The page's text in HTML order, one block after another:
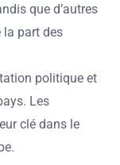
que d’autres
la part des
politique et
Les
clé dans le